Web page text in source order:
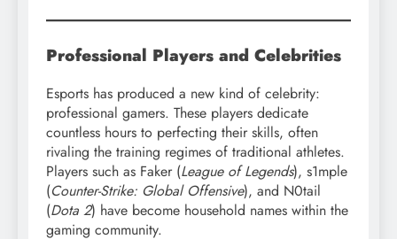
Professional Players and Celebrities
Esports has produced a new kind of celebrity:
professional gamers. These players dedicate
countless hours to perfecting their skills, often
rivaling the training regimes of traditional athletes.
Players such as Faker (League of Legends), s1mple
(Counter-Strike: Global Offensive), and N0tail
(Dota 2) have become household names within the
gaming community.